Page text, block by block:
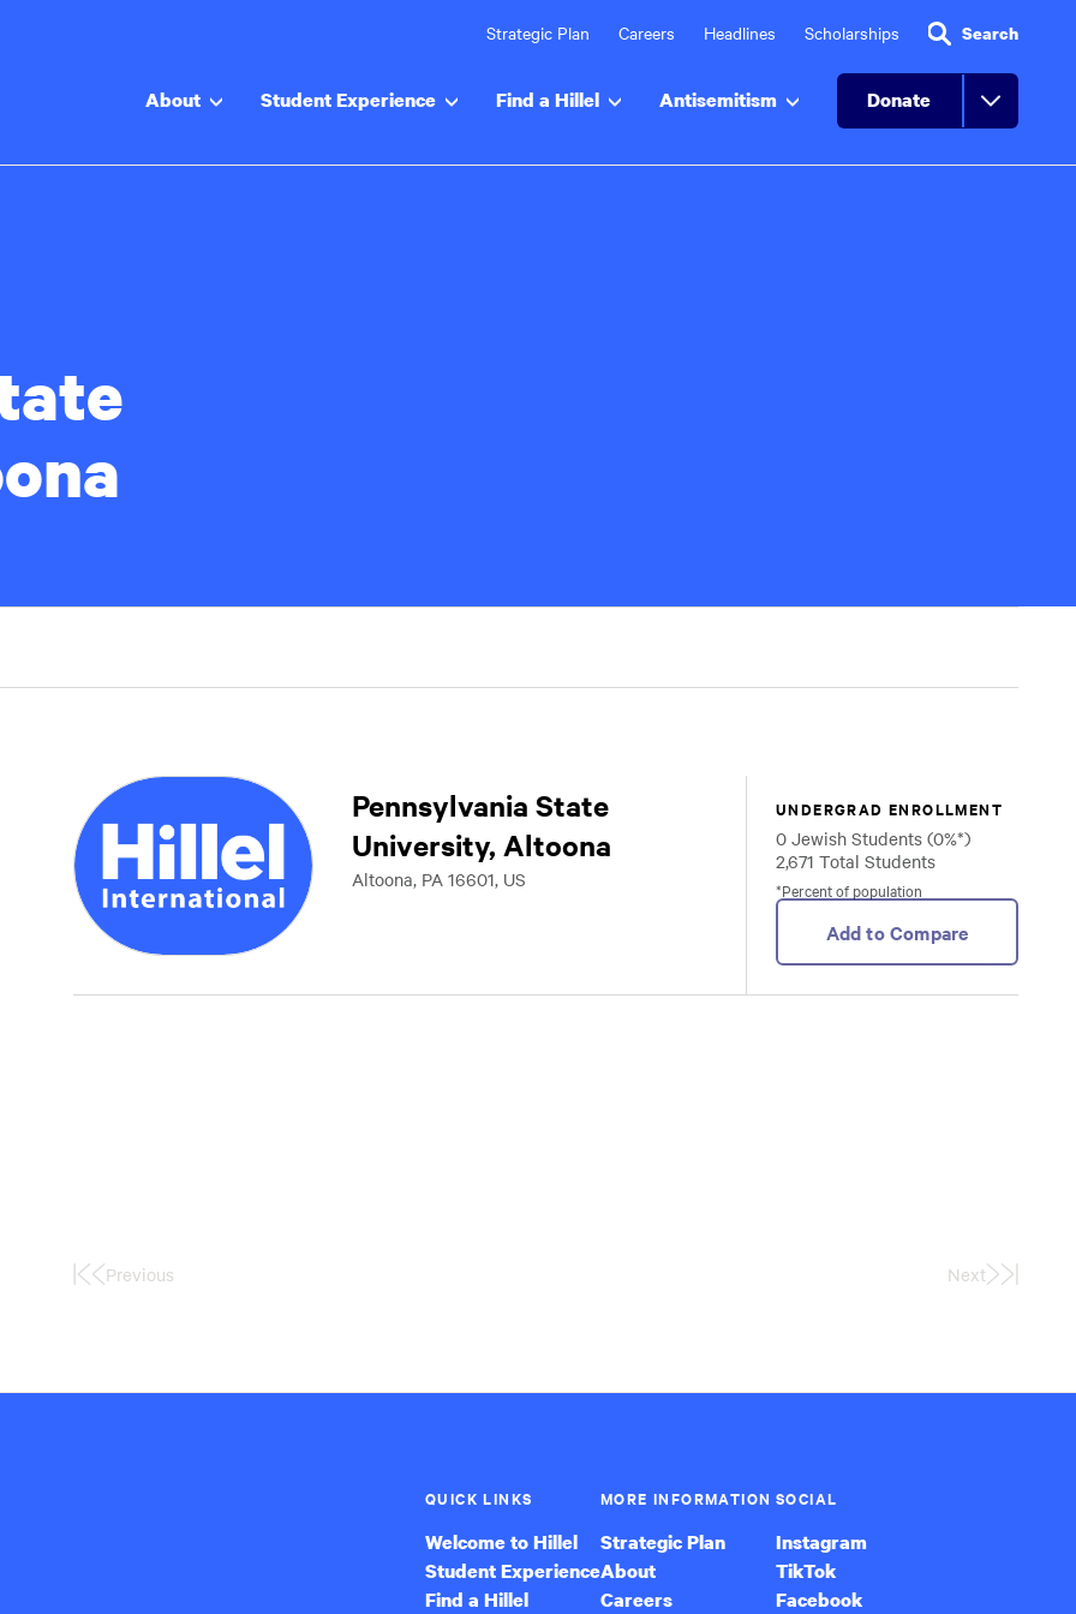
Strategic Plan Careers Headlines Scholarships Search
About Student Experience Find a Hillel Antisemitism Donate
Pennsylvania State
University, Altoona
Altoona, PA 16601, US
UNDERGRAD ENROLLMENT
0 Jewish Students (0%*)
2,671 Total Students
*Percent of population
Add to Compare
FirstPrevious Next
Last
QUICK LINKS
Welcome to Hillel
Student Experience
Find a Hillel
MORE INFORMATION
Strategic Plan
About
Careers
SOCIAL
Instagram
TikTok
Facebook